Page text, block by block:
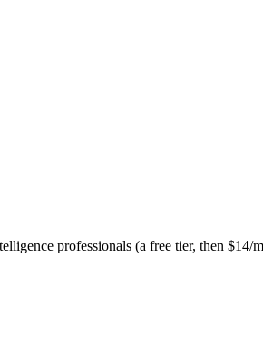
professionals (a free tier, then $14/